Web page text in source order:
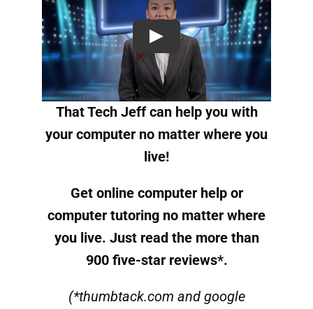
That Tech Jeff can help you with
your computer no matter where you
live!
Get online computer helpor
computer tutoring no matter where
you live. Just read the more than
900 five-star reviews*.
(*thumbtack.com and google